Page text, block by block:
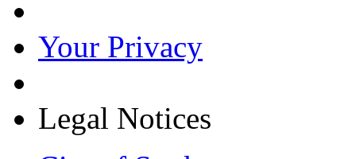
Your Privacy
Legal Notices